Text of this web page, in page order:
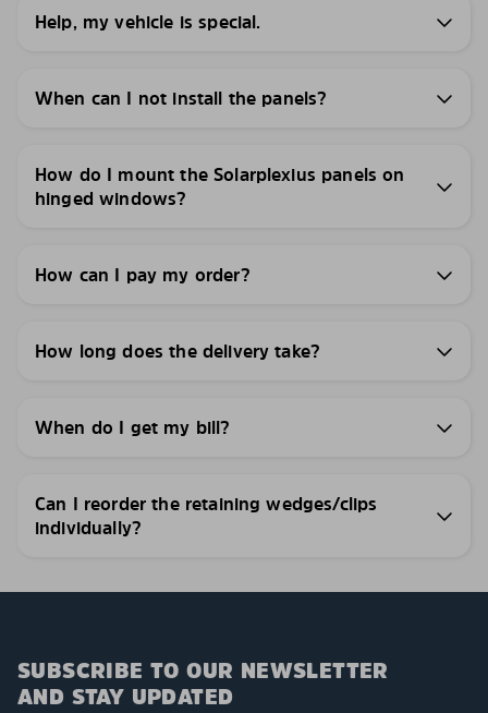
Help, my vehicle is special.
When can I not install the panels?
How do I mount the Solarplexius panels on
hinged windows?
How can I pay my order?
How long does the delivery take?
When do I get my bill?
Can I reorder the retaining wedges/clips
individually?
SUBSCRIBE TO OUR NEWSLETTER
AND STAY UPDATED